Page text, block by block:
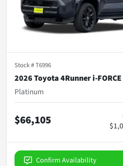
Stock #T6996
Platinum
$66,105
Confirm Availability